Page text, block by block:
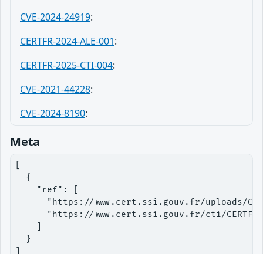
CVE-2024-24919:
CERTFR-2024-ALE-001:
CERTFR-2025-CTI-004:
CVE-2021-44228:
CVE-2024-8190:
Meta
  {
    "ref": [
"https://www.cert.ssi.gouv.fr/uploads/
"https://www.cert.ssi.gouv.fr/cti/
  }